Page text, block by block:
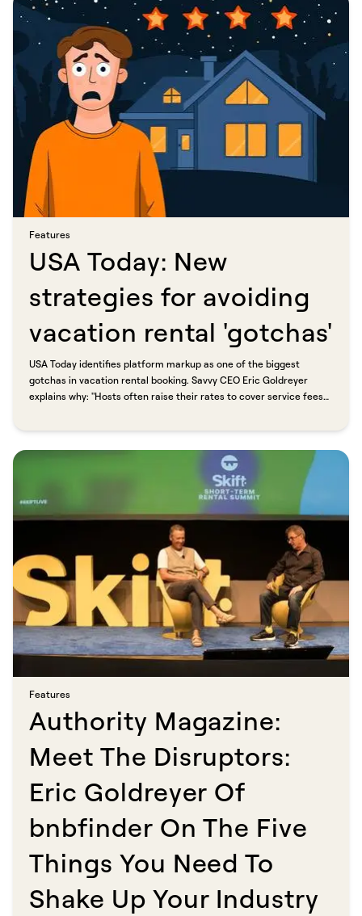
lower than the same property on Airbnb.​​​​‌ ‍ ​‍​‍‌‍ ‌ ​‍‌‍‍‌‌‍‌ ‌‍‍‌‌‍ ‍​‍​‍​ ‍‍​‍​‍‌ ​ ‌‍​‌‌‍ ‍‌‍‍‌‌ ‌​‌ ‍‌​‍ ‍‌‍‍‌‌‍ ​‍​‍​‍ ​​‍​‍‌‍‍​‌ ​‍‌‍‌‌‌‍‌‍​‍​‍​ ‍‍​‍​‍​‍ ‌ ​ ‌ ‌​‌ ‌‌‌‍‌​‌‍‍‌‌‍ ​‍ ‌‍‍‌‌‍ ‍‌ ‌​‌‍‌‌‌‍ ‍‌ ‌​​‍ ‌‍‌‌‌‍‌​‌‍‍‌‌ ‌​​‍ ‌‍ ‌‌‍ ‌‍‌​‌‍‌‌​ ‌‌ ​​‌ ​‍‌‍‌‌‌ ​ ‌‍‌‌‌‍ ‍‌ ‌​‌‍​‌‌ ‌​‌‍‍‌‌‍ ‌‍ ‍​ ‍ ‌‍‍‌‌‍‌​​ ‌​ ​‌‌‍‌‍‌‍​ ​ ​‍​ ‌​​ ​‍​ ‍‌​ ​​​‍ ‌‌‍‌‍‌‍​‍​ ‌ ‌‍‌‍​‍ ‌​ ‌​‌‍‌​‌‍‌‌​ ​​​‍ ‌‌‍​‌​ ​‌‌‍‌​‌‍​‌​‍ ‌‌‍​ ‌‍​‌​ ‌‌‌‍‌​‌‍‌‌​ ‌ ​ ‌​‌‍‌‌​ ‌‍​ ‌‍‌‍‌​‌‍‌‌​ ‍ ‌ ‌​‌ ‍‌‌ ​​‌‍‌‌​ ‌‌ ​​‌‍ ‌ ​ ‌ ‌​​ ‍ ‌ ​​‌‍​‌‌ ‌​‌‍‍​​ ‌‌‍‌‌‌ ‍​‌‍​ ‌‍‌‌‌ ​‍‌ ​​‌ ‌​​ ‌‍​‍‌‍​‌‌ ​ ‌‍‌‌‌‌‌‌‌ ​‍‌‍ ​​ ‌​‍‌‌​ ​‍‌​‌‍‌ ​ ‌ ‌​‌ ‌‌‌‍‌​‌‍‍‌‌‍ ​‍‌‍‌‍‍‌‌‍‌​​ ‌​ ​‌‌‍‌‍‌‍​ ​ ​‍​ ‌​​ ​‍​ ‍‌​ ​​​‍ ‌‌‍‌‍‌‍​‍​ ‌ ‌‍‌‍​‍ ‌​ ‌​‌‍‌​‌‍‌‌​ ​​​‍ ‌‌‍​‌​ ​‌‌‍‌​‌‍​‌​‍ ‌‌‍​ ‌‍​‌​ ‌‌‌‍‌​‌‍‌‌​ ‌ ​ ‌​‌‍‌‌​ ‌‍​ ‌‍‌‍‌​‌‍‌‌​‍‌‍‌ ‌​‌ ‍‌‌ ​​‌‍‌‌​ ‌‌ ​​‌‍ ‌ ​ ‌ ‌​​‍‌‍‌ ​​‌‍​‌‌ ‌​‌‍‍​​ ‌‌‍‌‌‌ ‍​‌‍​ ‌‍‌‌‌ ​‍‌ ​​‌ ‌​​‍‌‍‌ ​​‌‍‌‌‌ ​‍‌ ​ ‌ ​​‌‍‌‌‌‍​ ‌ ‌​‌‍‍‌‌ ‌‍‌‍‌‌​ ‌‌ ​​‌ ‌‌‌‍​‍‌‍ ​‌‍‍‌‌ ​ ‌‍‍​‌‍‌‌‌‍‌​​‍​‍‌ ‌
Features​​​​‌ ‍ ​‍​‍‌‍ ‌ ​‍‌‍‍‌‌‍‌ ‌‍‍‌‌‍ ‍​‍​‍​ ‍‍​‍​‍‌ ​ ‌‍​‌‌‍ ‍‌‍‍‌‌ ‌​‌ ‍‌​‍ ‍‌‍‍‌‌‍ ​‍​‍​‍ ​​‍​‍‌‍‍​‌ ​‍‌‍‌‌‌‍‌‍​‍​‍​ ‍‍​‍​‍​‍ ‌ ​ ‌ ‌​‌ ‌‌‌‍‌​‌‍‍‌‌‍ ​‍ ‌‍‍‌‌‍ ‍‌ ‌​‌‍‌‌‌‍ ‍‌ ‌​​‍ ‌‍‌‌‌‍‌​‌‍‍‌‌ ‌​​‍ ‌‍ ‌‌‍ ‌‍‌​‌‍‌‌​ ‌‌ ​​‌ ​‍‌‍‌‌‌ ​ ‌‍‌‌‌‍ ‍‌ ‌​‌‍​‌‌ ‌​‌‍‍‌‌‍ ‌‍ ‍​ ‍ ‌‍‍‌‌‍‌​​ ‌​ ‍‌​ ​‌‌‍‌‍​ ‌ ​ ‍​​ ‍‌‌‍‌‌‌‍​ ​‍ ‌​ ​​‌‍​ ​ ​ ​ ‌​​‍ ‌​ ‌​​ ‌‍‌‍​‍‌‍‌‌​‍ ‌‌‍​‍‌‍​‌‌‍​‌​ ‌ ​‍ ‌‌‍‌​​ ​ ​ ‌ ​ ​​‌‍​ ‌‍​‍​ ‌‌​ ​​‌‍‌‍​ ‌‌‌‍‌​​ ‌ ​ ‍ ‌ ‌​‌ ‍‌‌ ​​‌‍‌‌​ ‌‌‍​ ‌‍​‌‌ ‌​‌‍‌‌‌‍‌ ‌‍ ‌ ​‍‌ ‍‌​ ‍ ‌ ​​‌‍​‌‌ ‌​‌‍‍​​ ‌‌ ‌​‌‍‍‌‌ ‌​‌‍ ​‌‍‌‌​ ‌‍​‍‌‍​‌‌ ​ ‌‍‌‌‌‌‌‌‌ ​‍‌‍ ​​ ‌​‍‌‌​ ​‍‌​‌‍‌ ​ ‌ ‌​‌ ‌‌‌‍‌​‌‍‍‌‌‍ ​‍‌‍‌‍‍‌‌‍‌​​ ‌​ ‍‌​ ​‌‌‍‌‍​ ‌ ​ ‍​​ ‍‌‌‍‌‌‌‍​ ​‍ ‌​ ​​‌‍​ ​ ​ ​ ‌​​‍ ‌​ ‌​​ ‌‍‌‍​‍‌‍‌‌​‍ ‌‌‍​‍‌‍​‌‌‍​‌​ ‌ ​‍ ‌‌‍‌​​ ​ ​ ‌ ​ ​​‌‍​ ‌‍​‍​ ‌‌​ ​​‌‍‌‍​ ‌‌‌‍‌​​ ‌ ​‍‌‍‌ ‌​‌ ‍‌‌ ​​‌‍‌‌​ ‌‌‍​ ‌‍​‌‌ ‌​‌‍‌‌‌‍‌ ‌‍ ‌ ​‍‌ ‍‌​‍‌‍‌ ​​‌‍​‌‌ ‌​‌‍‍​​ ‌‌ ‌​‌‍‍‌‌ ‌​‌‍ ​‌‍‌‌​‍‌‍‌ ​​‌‍‌‌‌ ​‍‌ ​ ‌ ​​‌‍‌‌‌‍​ ‌ ‌​‌‍‍‌‌ ‌‍‌‍‌‌​ ‌‌ ​​‌ ‌‌‌‍​‍‌‍ ​‌‍‍‌‌ ​ ‌‍‍​‌‍‌‌‌‍‌​​‍​‍‌ ‌
USA Today: New
strategies for avoiding
vacation rental 'gotchas'​​​​‌ ‍ ​‍​‍‌‍ ‌ ​‍‌‍‍‌‌‍‌ ‌‍‍‌‌‍ ‍​‍​‍​ ‍‍​‍​‍‌ ​ ‌‍​‌‌‍ ‍‌‍‍‌‌ ‌​‌ ‍‌​‍ ‍‌‍‍‌‌‍ ​‍​‍​‍ ​​‍​‍‌‍‍​‌ ​‍‌‍‌‌‌‍‌‍​‍​‍​ ‍‍​‍​‍​‍ ‌ ​ ‌ ‌​‌ ‌‌‌‍‌​‌‍‍‌‌‍ ​‍ ‌‍‍‌‌‍ ‍‌ ‌​‌‍‌‌‌‍ ‍‌ ‌​​‍ ‌‍‌‌‌‍‌​‌‍‍‌‌ ‌​​‍ ‌‍ ‌‌‍ ‌‍‌​‌‍‌‌​ ‌‌ ​​‌ ​‍‌‍‌‌‌ ​ ‌‍‌‌‌‍ ‍‌ ‌​‌‍​‌‌ ‌​‌‍‍‌‌‍ ‌‍ ‍​ ‍ ‌‍‍‌‌‍‌​​ ‌​ ‌‌​ ‍‌‌‍​‌​ ​ ​ ‍‌​ ​ ​ ‌ ​ ‌​​‍ ‌​ ‌ ​ ​‍‌‍‌‌‌‍‌​​‍ ‌​ ‌​‌‍​ ​ ‌​​ ‍‌​‍ ‌​ ‍​‌‍​ ‌‍​‍‌‍​ ​‍ ‌​ ‌‍‌‍​‌‌‍​ ‌‍​‌‌‍‌‍‌‍​‌​ ‍‌‌‍​‍‌‍​‌‌‍‌‌‌‍​‍​ ‍‌​ ‍ ‌ ‌​‌ ‍‌‌ ​​‌‍‌‌​ ‌‌ ​​‌‍ ‌ ​ ‌ ‌​​ ‍ ‌ ​​‌‍​‌‌ ‌​‌‍‍​​ ‌‌ ‌​‌‍‍‌‌ ‌​‌‍ ​‌‍‌‌​ ‌‍​‍‌‍​‌‌ ​ ‌‍‌‌‌‌‌‌‌ ​‍‌‍ ​​ ‌​‍‌‌​ ​‍‌​‌‍‌ ​ ‌ ‌​‌ ‌‌‌‍‌​‌‍‍‌‌‍ ​‍‌‍‌‍‍‌‌‍‌​​ ‌​ ‌‌​ ‍‌‌‍​‌​ ​ ​ ‍‌​ ​ ​ ‌ ​ ‌​​‍ ‌​ ‌ ​ ​‍‌‍‌‌‌‍‌​​‍ ‌​ ‌​‌‍​ ​ ‌​​ ‍‌​‍ ‌​ ‍​‌‍​ ‌‍​‍‌‍​ ​‍ ‌​ ‌‍‌‍​‌‌‍​ ‌‍​‌‌‍‌‍‌‍​‌​ ‍‌‌‍​‍‌‍​‌‌‍‌‌‌‍​‍​ ‍‌​‍‌‍‌ ‌​‌ ‍‌‌ ​​‌‍‌‌​ ‌‌ ​​‌‍ ‌ ​ ‌ ‌​​‍‌‍‌ ​​‌‍​‌‌ ‌​‌‍‍​​ ‌‌ ‌​‌‍‍‌‌ ‌​‌‍ ​‌‍‌‌​‍‌‍‌ ​​‌‍‌‌‌ ​‍‌ ​ ‌ ​​‌‍‌‌‌‍​ ‌ ‌​‌‍‍‌‌ ‌‍‌‍‌‌​ ‌‌ ​​‌ ‌‌‌‍​‍‌‍ ​‌‍‍‌‌ ​ ‌‍‍​‌‍‌‌‌‍‌​​‍​‍‌ ‌
USA Today identifies platform markup as one of the biggest
gotchas in vacation rental booking. Savvy CEO Eric Goldreyer
explains why: "Hosts often raise their rates to cover service fees
Features​​​​‌ ‍ ​‍​‍‌‍ ‌ ​‍‌‍‍‌‌‍‌ ‌‍‍‌‌‍ ‍​‍​‍​ ‍‍​‍​‍‌ ​ ‌‍​‌‌‍ ‍‌‍‍‌‌ ‌​‌ ‍‌​‍ ‍‌‍‍‌‌‍ ​‍​‍​‍ ​​‍​‍‌‍‍​‌ ​‍‌‍‌‌‌‍‌‍​‍​‍​ ‍‍​‍​‍​‍ ‌ ​ ‌ ‌​‌ ‌‌‌‍‌​‌‍‍‌‌‍ ​‍ ‌‍‍‌‌‍ ‍‌ ‌​‌‍‌‌‌‍ ‍‌ ‌​​‍ ‌‍‌‌‌‍‌​‌‍‍‌‌ ‌​​‍ ‌‍ ‌‌‍ ‌‍‌​‌‍‌‌​ ‌‌ ​​‌ ​‍‌‍‌‌‌ ​ ‌‍‌‌‌‍ ‍‌ ‌​‌‍​‌‌ ‌​‌‍‍‌‌‍ ‌‍ ‍​ ‍ ‌‍‍‌‌‍‌​​ ‌​ ‍‌​ ​‌‌‍‌‍​ ‌ ​ ‍​​ ‍‌‌‍‌‌‌‍​ ​‍ ‌​ ​​‌‍​ ​ ​ ​ ‌​​‍ ‌​ ‌​​ ‌‍‌‍​‍‌‍‌‌​‍ ‌‌‍​‍‌‍​‌‌‍​‌​ ‌ ​‍ ‌‌‍‌​​ ​ ​ ‌ ​ ​​‌‍​ ‌‍​‍​ ‌‌​ ​​‌‍‌‍​ ‌‌‌‍‌​​ ‌ ​ ‍ ‌ ‌​‌ ‍‌‌ ​​‌‍‌‌​ ‌‌‍​ ‌‍​‌‌ ‌​‌‍‌‌‌‍‌ ‌‍ ‌ ​‍‌ ‍‌​ ‍ ‌ ​​‌‍​‌‌ ‌​‌‍‍​​ ‌‌ ‌​‌‍‍‌‌ ‌​‌‍ ​‌‍‌‌​ ‌‍​‍‌‍​‌‌ ​ ‌‍‌‌‌‌‌‌‌ ​‍‌‍ ​​ ‌​‍‌‌​ ​‍‌​‌‍‌ ​ ‌ ‌​‌ ‌‌‌‍‌​‌‍‍‌‌‍ ​‍‌‍‌‍‍‌‌‍‌​​ ‌​ ‍‌​ ​‌‌‍‌‍​ ‌ ​ ‍​​ ‍‌‌‍‌‌‌‍​ ​‍ ‌​ ​​‌‍​ ​ ​ ​ ‌​​‍ ‌​ ‌​​ ‌‍‌‍​‍‌‍‌‌​‍ ‌‌‍​‍‌‍​‌‌‍​‌​ ‌ ​‍ ‌‌‍‌​​ ​ ​ ‌ ​ ​​‌‍​ ‌‍​‍​ ‌‌​ ​​‌‍‌‍​ ‌‌‌‍‌​​ ‌ ​‍‌‍‌ ‌​‌ ‍‌‌ ​​‌‍‌‌​ ‌‌‍​ ‌‍​‌‌ ‌​‌‍‌‌‌‍‌ ‌‍ ‌ ​‍‌ ‍‌​‍‌‍‌ ​​‌‍​‌‌ ‌​‌‍‍​​ ‌‌ ‌​‌‍‍‌‌ ‌​‌‍ ​‌‍‌‌​‍‌‍‌ ​​‌‍‌‌‌ ​‍‌ ​ ‌ ​​‌‍‌‌‌‍​ ‌ ‌​‌‍‍‌‌ ‌‍‌‍‌‌​ ‌‌ ​​‌ ‌‌‌‍​‍‌‍ ​‌‍‍‌‌ ​ ‌‍‍​‌‍‌‌‌‍‌​​‍​‍‌ ‌
Authority Magazine:
Meet The Disruptors:
Eric Goldreyer Of
bnbfinder On The Five
Things You Need To
Shake Up Your Industry​​​​‌ ‍ ​‍​‍‌‍ ‌ ​‍‌‍‍‌‌‍‌ ‌‍‍‌‌‍ ‍​‍​‍​ ‍‍​‍​‍‌ ​ ‌‍​‌‌‍ ‍‌‍‍‌‌ ‌​‌ ‍‌​‍ ‍‌‍‍‌‌‍ ​‍​‍​‍ ​​‍​‍‌‍‍​‌ ​‍‌‍‌‌‌‍‌‍​‍​‍​ ‍‍​‍​‍​‍ ‌ ​ ‌ ‌​‌ ‌‌‌‍‌​‌‍‍‌‌‍ ​‍ ‌‍‍‌‌‍ ‍‌ ‌​‌‍‌‌‌‍ ‍‌ ‌​​‍ ‌‍‌‌‌‍‌​‌‍‍‌‌ ‌​​‍ ‌‍ ‌‌‍ ‌‍‌​‌‍‌‌​ ‌‌ ​​‌ ​‍‌‍‌‌‌ ​ ‌‍‌‌‌‍ ‍‌ ‌​‌‍​‌‌ ‌​‌‍‍‌‌‍ ‌‍ ‍​ ‍ ‌‍‍‌‌‍‌​​ ‌‌‍‌‌‌‍‌​​ ‌ ​ ​‌​ ​‌‌‍‌‍​ ​‍‌‍‌​​‍ ‌‌‍​‌​ ‌‌​ ​ ​ ‌​​‍ ‌​ ‌​‌‍‌​​ ‍‌​ ‍​​‍ ‌​ ‍‌​ ‍‌‌‍​‍​ ‍​​‍ ‌​ ‌‍‌‍​‌​ ​ ‌‍‌‍‌‍‌​​ ‌‌​ ‍‌​ ​ ‌‍​‍‌‍​‍‌‍‌‍‌‍​ ​ ‍ ‌ ‌​‌ ‍‌‌ ​​‌‍‌‌​ ‌‌ ​​‌‍ ‌ ​ ‌ ‌​​ ‍ ‌ ​​‌‍​‌‌ ‌​‌‍‍​​ ‌‌ ‌​‌‍‍‌‌ ‌​‌‍ ​‌‍‌‌​ ‌‍​‍‌‍​‌‌ ​ ‌‍‌‌‌‌‌‌‌ ​‍‌‍ ​​ ‌​‍‌‌​ ​‍‌​‌‍‌ ​ ‌ ‌​‌ ‌‌‌‍‌​‌‍‍‌‌‍ ​‍‌‍‌‍‍‌‌‍‌​​ ‌‌‍‌‌‌‍‌​​ ‌ ​ ​‌​ ​‌‌‍‌‍​ ​‍‌‍‌​​‍ ‌‌‍​‌​ ‌‌​ ​ ​ ‌​​‍ ‌​ ‌​‌‍‌​​ ‍‌​ ‍​​‍ ‌​ ‍‌​ ‍‌‌‍​‍​ ‍​​‍ ‌​ ‌‍‌‍​‌​ ​ ‌‍‌‍‌‍‌​​ ‌‌​ ‍‌​ ​ ‌‍​‍‌‍​‍‌‍‌‍‌‍​ ​‍‌‍‌ ‌​‌ ‍‌‌ ​​‌‍‌‌​ ‌‌ ​​‌‍ ‌ ​ ‌ ‌​​‍‌‍‌ ​​‌‍​‌‌ ‌​‌‍‍​​ ‌‌ ‌​‌‍‍‌‌ ‌​‌‍ ​‌‍‌‌​‍‌‍‌ ​​‌‍‌‌‌ ​‍‌ ​ ‌ ​​‌‍‌‌‌‍​ ‌ ‌​‌‍‍‌‌ ‌‍‌‍‌‌​ ‌‌ ​​‌ ‌‌‌‍​‍‌‍ ​‌‍‍‌‌ ​ ‌‍‍​‌‍‌‌‌‍‌​​‍​‍‌ ‌